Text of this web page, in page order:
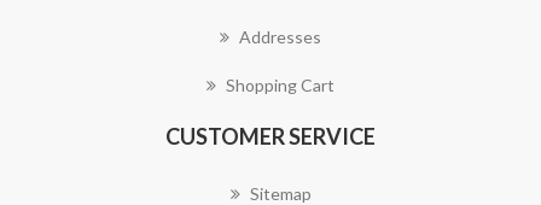
Addresses
Shopping Cart
CUSTOMER SERVICE
Sitemap